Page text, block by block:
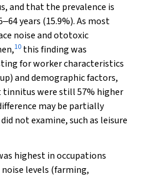
and that the prevalence is
years (15.9%). As most
noise and ototoxic
10 this finding was
for worker characteristics
and demographic factors,
tinnitus were still 57% higher
may be partially
not examine, such as leisure
highest in occupations
levels (farming,